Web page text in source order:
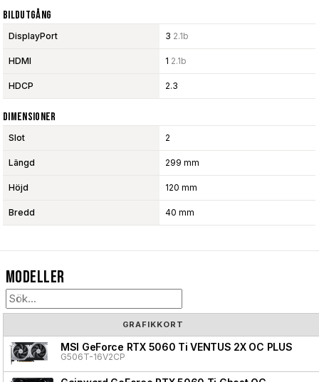
Bildutgång
DisplayPort 3 2.1b
HDMI 1 2.1b
HDCP 2.3
Dimensioner
Slot 2
Längd 299 mm
Höjd 120 mm
Bredd 40 mm
Modeller
GRAFIKKORT
MSI GeForce RTX 5060 Ti VENTUS 2X OC PLUS
G506T-16V2CP